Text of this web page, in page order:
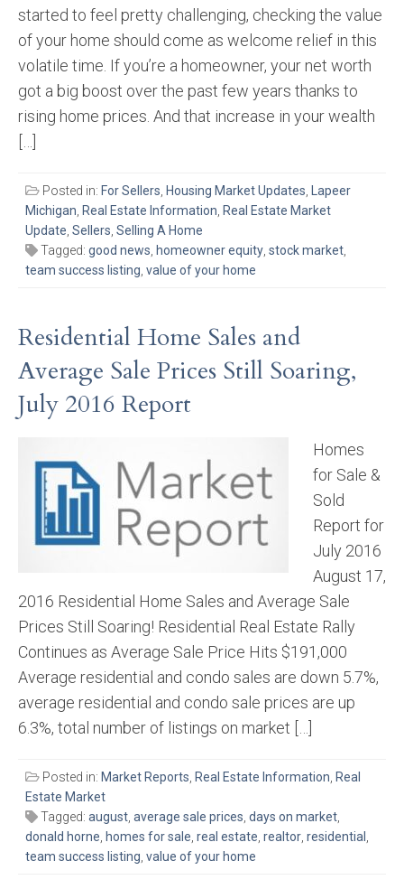
started to feel pretty challenging, checking the value
of your home should come as welcome relief in this
volatile time. If you’re a homeowner, your net worth
got a big boost over the past few years thanks to
rising home prices. And that increase in your wealth
Posted in: For Sellers Housing Market Updates
Lapeer
Michigan Real Estate Information Real Estate Market
Update Sellers Selling A Home
Tagged: good news homeowner equity stock market
team success listing value of your home
Residential Home Sales and
Average Sale Prices Still Soaring,
July 2016 Report
Homes
for Sale &
Sold
Report for
July 2016
August 17,
2016 Residential Home Sales and Average Sale
Prices Still Soaring! Residential Real Estate Rally
Continues as Average Sale Price Hits $191,000
Average residential and condo sales are down 5.7%,
average residential and condo sale prices are up
6.3%, total number of listings on market […]
Posted in: Market Reports Real Estate Information Real
Estate Market
Tagged: august average sale prices days on market
donald horne homes for sale real estate realtor residential
team success listing value of your home